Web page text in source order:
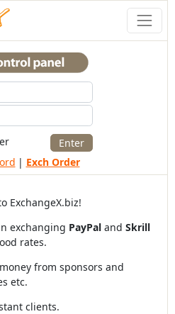
| Exch Order
ExchangeX.biz!
exchanging PayPal and Skrill
rates.
from sponsors and
etc.
clients.